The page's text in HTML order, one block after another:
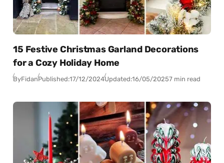
15 Festive Christmas Garland Decorations
for a Cozy Holiday Home
ByFidanPublished:17/12/2024Updated:16/05/20257 min read